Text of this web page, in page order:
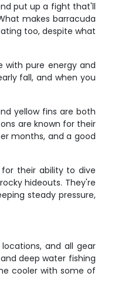
put up a fight that'll
makes barracuda
too, despite what
with pure energy and
fall, and when you
yellow fins are both
are known for their
months, and a good
their ability to dive
hideouts. They're
steady pressure,
and all gear
deep water fishing
cooler with some of